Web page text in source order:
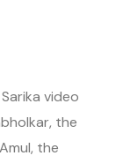
video
the
the